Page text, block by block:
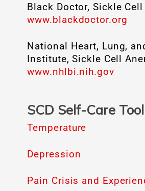
Black Doctor, Sickle
www.blackdoctor.org
National Heart, Lung,
Institute, Sickle Cell
www.nhlbi.nih.gov
SCD Self-Care
Temperature
Depression
Pain Crisis and